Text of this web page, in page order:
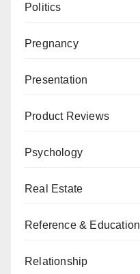
Politics
Pregnancy
Presentation
Product Reviews
Psychology
Real Estate
Reference & Education
Relationship